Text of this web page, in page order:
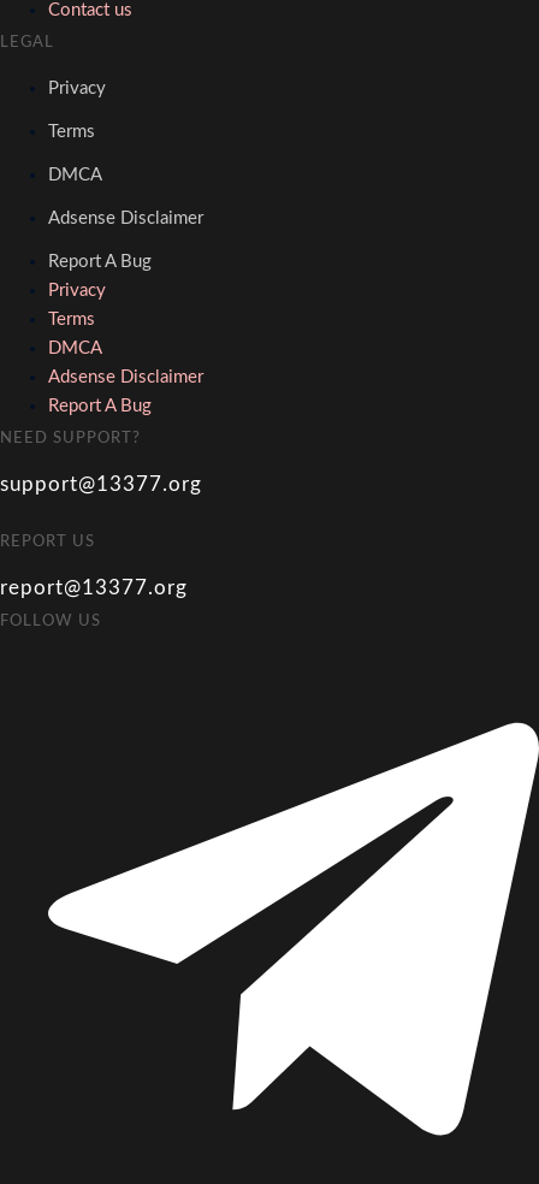
Contact us
LEGAL
Privacy
Terms
DMCA
Adsense Disclaimer
Report A Bug
Privacy
Terms
DMCA
Adsense Disclaimer
Report A Bug
NEED SUPPORT?
support@13377.org
REPORT US
report@13377.org
FOLLOW US